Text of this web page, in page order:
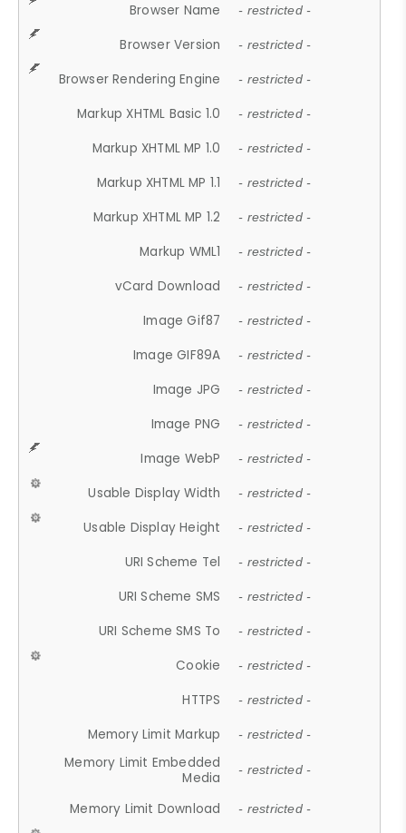
Browser Name - restricted -
Browser Version - restricted -
Browser Rendering Engine - restricted -
Markup XHTML Basic 1.0 - restricted -
Markup XHTML MP 1.0 - restricted -
Markup XHTML MP 1.1 - restricted -
Markup XHTML MP 1.2 - restricted -
Markup WML1 - restricted -
vCard Download - restricted -
Image Gif87 - restricted -
Image GIF89A - restricted -
Image JPG - restricted -
Image PNG - restricted -
Image WebP - restricted -
Usable Display Width - restricted -
Usable Display Height - restricted -
URI Scheme Tel - restricted -
URI Scheme SMS - restricted -
URI Scheme SMS To - restricted -
Cookie - restricted -
HTTPS - restricted -
Memory Limit Markup - restricted -
Memory Limit Embedded
Media
- restricted -
Memory Limit Download - restricted -